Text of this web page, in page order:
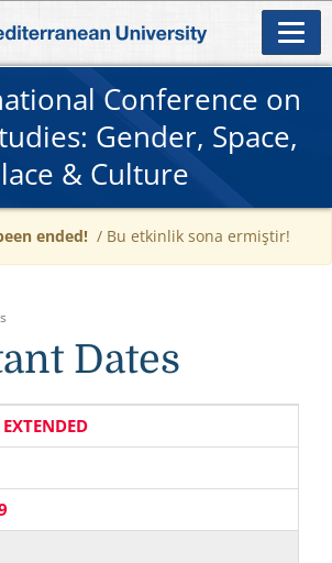
Conference on
Gender, Space,
& Culture
ended! / Bu etkinlik sona ermiştir!
Dates
EXTENDED